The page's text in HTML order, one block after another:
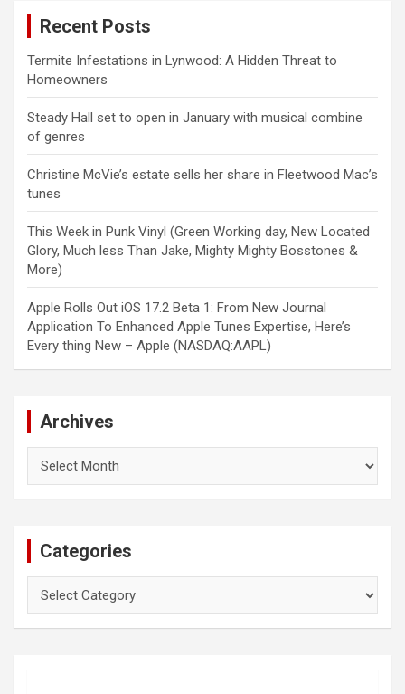
Recent Posts
Termite Infestations in Lynwood: A Hidden Threat to
Homeowners
Steady Hall set to open in January with musical combine
of genres
Christine McVie’s estate sells her share in Fleetwood Mac’s
tunes
This Week in Punk Vinyl (Green Working day, New Located
Glory, Much less Than Jake, Mighty Mighty Bosstones &
More)
Apple Rolls Out iOS 17.2 Beta 1: From New Journal
Application To Enhanced Apple Tunes Expertise, Here’s
Every thing New – Apple (NASDAQ:AAPL)
Archives
Categories